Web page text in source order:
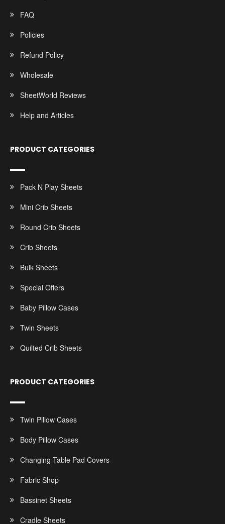
FAQ
Policies
Refund Policy
Wholesale
SheetWorld Reviews
Help and Articles
PRODUCT CATEGORIES
Pack N Play Sheets
Mini Crib Sheets
Round Crib Sheets
Crib Sheets
Bulk Sheets
Special Offers
Baby Pillow Cases
Twin Sheets
Quilted Crib Sheets
PRODUCT CATEGORIES
Twin Pillow Cases
Body Pillow Cases
Changing Table Pad Covers
Fabric Shop
Bassinet Sheets
Cradle Sheets